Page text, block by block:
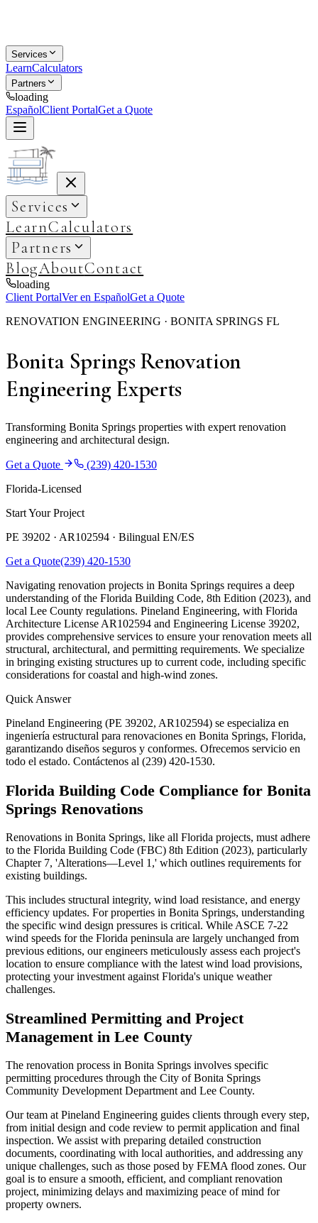
Services
LearnCalculators
Partners
loading
EspañolClient PortalGet a Quote
Services
LearnCalculators
Partners
BlogAboutContact
loading
Client PortalVer en EspañolGet a Quote
RENOVATION ENGINEERING · BONITA SPRINGS FL
Bonita Springs Renovation
Engineering Experts
Transforming Bonita Springs properties with expert renovation
engineering and architectural design.
Get a Quote
(239) 420-1530
Florida-Licensed
Start Your Project
PE 39202 · AR102594 · Bilingual EN/ES
Get a Quote(239) 420-1530
Navigating renovation projects in Bonita Springs requires a deep
understanding of the Florida Building Code, 8th Edition (2023), and
local Lee County regulations. Pineland Engineering, with Florida
Architecture License AR102594 and Engineering License 39202,
provides comprehensive services to ensure your renovation meets all
structural, architectural, and permitting requirements. We specialize
in bringing existing structures up to current code, including specific
considerations for coastal and high-wind zones.
Quick Answer
Pineland Engineering (PE 39202, AR102594) se especializa en
ingeniería estructural para renovaciones en Bonita Springs, Florida,
garantizando diseños seguros y conformes. Ofrecemos servicio en
todo el estado. Contáctenos al (239) 420-1530.
Florida Building Code Compliance for Bonita
Springs Renovations
Renovations in Bonita Springs, like all Florida projects, must adhere
to the Florida Building Code (FBC) 8th Edition (2023), particularly
Chapter 7, 'Alterations—Level 1,' which outlines requirements for
existing buildings.
This includes structural integrity, wind load resistance, and energy
efficiency updates. For properties in Bonita Springs, understanding
the specific wind design pressures is critical. While ASCE 7-22
wind speeds for the Florida peninsula are largely unchanged from
previous editions, our engineers meticulously assess each project's
location to ensure compliance with the latest wind load provisions,
protecting your investment against Florida's unique weather
challenges.
Streamlined Permitting and Project
Management in Lee County
The renovation process in Bonita Springs involves specific
permitting procedures through the City of Bonita Springs
Community Development Department and Lee County.
Our team at Pineland Engineering guides clients through every step,
from initial design and code review to permit application and final
inspection. We assist with preparing detailed construction
documents, coordinating with local authorities, and addressing any
unique challenges, such as those posed by FEMA flood zones. Our
goal is to ensure a smooth, efficient, and compliant renovation
project, minimizing delays and maximizing peace of mind for
property owners.